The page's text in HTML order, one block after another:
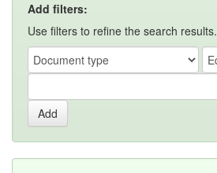
Add filters:
Use filters to refine the search results.